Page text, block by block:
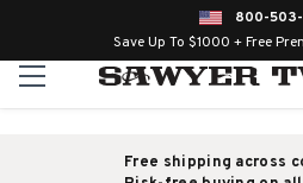
800-
Save Up To $1000 + Free
Free shipping across